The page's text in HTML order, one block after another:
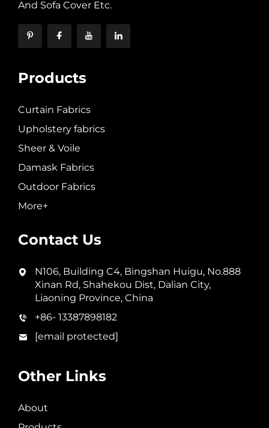
And Sofa Cover Etc.
Products
Curtain Fabrics
Upholstery fabrics
Sheer & Voile
Damask Fabrics
Outdoor Fabrics
More+
Contact Us
N106, Building C4, Bingshan Huigu, No.888
Xinan Rd, Shahekou Dist, Dalian City,
Liaoning Province, China
+86- 13387898182
[email protected]
Other Links
About